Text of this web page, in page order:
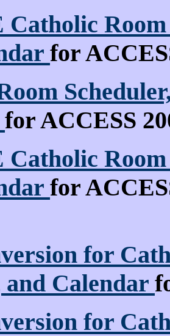
for
for ACCESS
for
for
Calendar
for